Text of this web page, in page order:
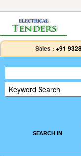
Sales : +91
SEARCH IN